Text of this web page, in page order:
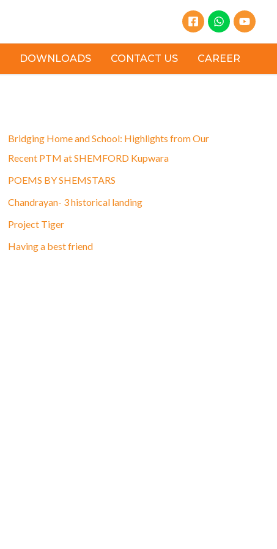
DOWNLOADS CONTACT US CAREER
Bridging Home and School: Highlights from Our
Recent PTM at SHEMFORD Kupwara
POEMS BY SHEMSTARS
Chandrayan- 3 historical landing
Project Tiger
Having a best friend